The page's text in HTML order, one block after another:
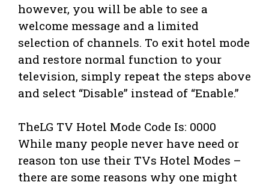
however, you will be able to see a
welcome message and a limited
selection of channels. To exit hotel mode
and restore normal function to your
television, simply repeat the steps above
and select “Disable” instead of “Enable.”
TheLG TV Hotel Mode Code Is: 0000
While many people never have need or
reason ton use their TVs Hotel Modes –
there are some reasons why one might